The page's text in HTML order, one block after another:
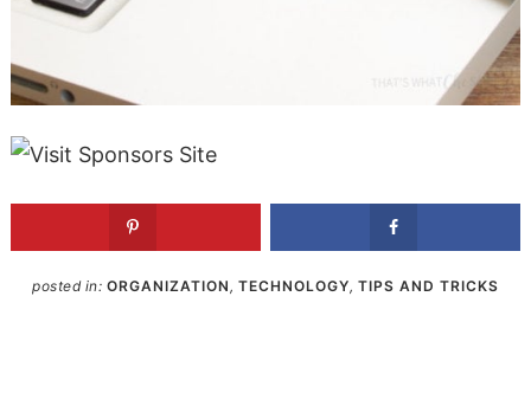
posted in: ORGANIZATION , TECHNOLOGY, TIPS AND TRICKS